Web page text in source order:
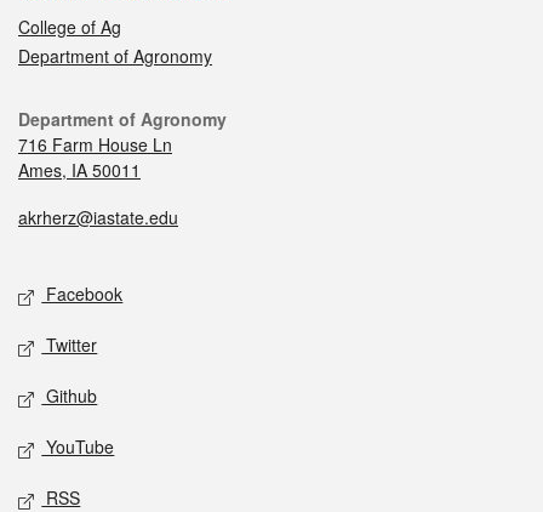
College of Ag
Department of Agronomy
Department of Agronomy
716 Farm House Ln
Ames, IA 50011
akrherz@iastate.edu
Facebook
Twitter
Github
YouTube
RSS